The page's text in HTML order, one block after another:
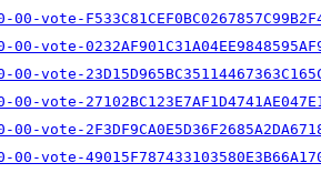
vote-
vote-
vote-
vote-
vote-
vote-